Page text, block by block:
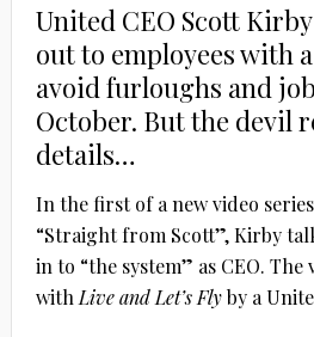
United CEO Scott
out to employees with
avoid furloughs and
October. But the devil
details…
In the first of a new video
“Straight from Scott”, Kirby
in to “the system” as CEO. The
with Live and Let’s Flyby a